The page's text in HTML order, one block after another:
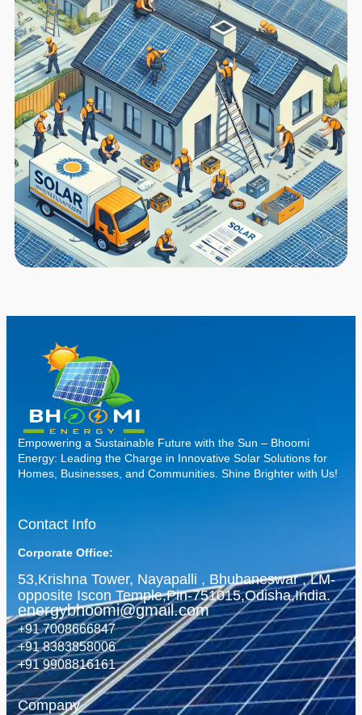
Empowering a Sustainable Future with the Sun – Bhoomi
Energy: Leading the Charge in Innovative Solar Solutions for
Homes, Businesses, and Communities. Shine Brighter with Us!
Company
Contact Info
Corporate Office:
53,Krishna Tower, Nayapalli , Bhubaneswar , LM-
opposite Iscon Temple,Pin-751015,Odisha,India.
energybhoomi@gmail.com
+91 7008666847
+91 8383858006
+91 9908816161